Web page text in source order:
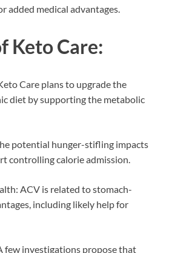
added medical advantages.
Keto Care:
Care plans to upgrade the
diet by supporting the metabolic
potential hunger-stifling impacts
controlling calorie admission.
ACV is related to stomach-
including likely help for
few investigations propose that